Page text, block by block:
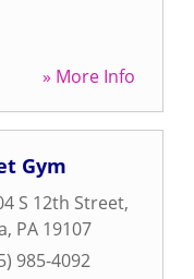
» More Info
Gym
S 12th Street,
, PA 19107
985-4092